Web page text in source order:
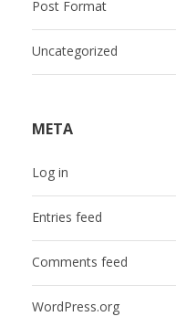
Post Format
Uncategorized
META
Log in
Entries feed
Comments feed
WordPress.org